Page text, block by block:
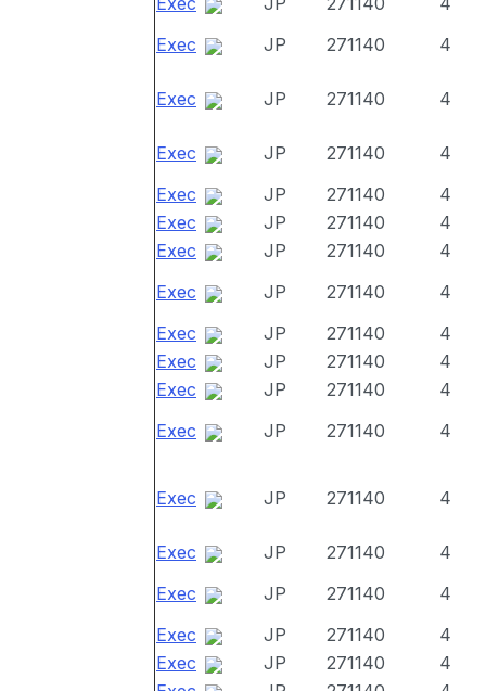
Exec
JP 271140 4
Exec JP 271140 4
Exec JP 271140
4
Exec
JP 271140
4
Exec
JP 271140
4
Exec
JP 271140
4
Exec
JP 271140
4
Exec
JP 271140
4
Exec
JP 271140
4
Exec
JP 271140
4
Exec
JP 271140 4
Exec JP 271140 4
Exec JP 271140
4
Exec
JP 271140
4
Exec
JP 271140
4
Exec
JP 271140
4